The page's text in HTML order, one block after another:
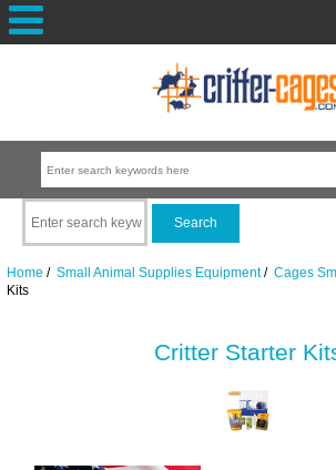
Home / Small Animal Supplies Equipment/ Cages
Kits
Critter Starter